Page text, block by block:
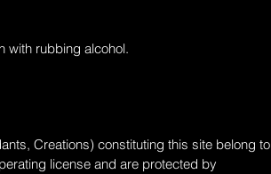
with rubbing alcohol.
Creations) constituting this site belong to
license and are protected by